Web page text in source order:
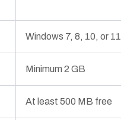
Windows 7, 8, 10, or 11
Minimum 2 GB
At least 500 MB free